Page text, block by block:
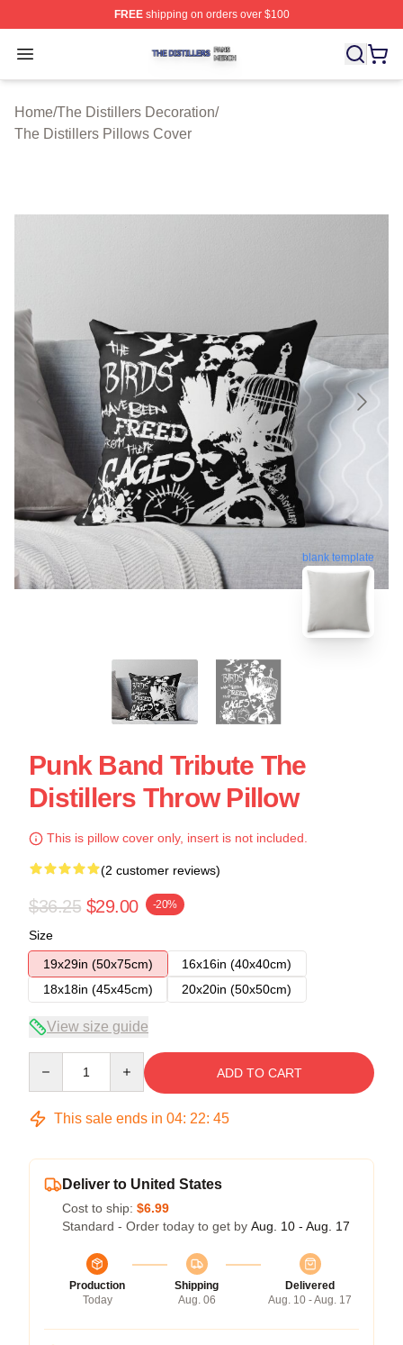
FREEshipping on orders over $100
Open menu
The Distillers Shop ⚡️ Officially Licensed The Distillers
Home/The Distillers Decoration/
The Distillers Pillows Cover
blank template
Punk Band Tribute The
Distillers Throw Pillow
This is pillow cover only, insert is not included.
(2 customer reviews)
$36.25 $29.00 -20%
Size
19x29in (50x75cm)
16x16in (40x40cm)
18x18in (45x45cm)
20x20in (50x50cm)
View size guide
ADD TO CART
This sale ends in 04: 22: 44
Deliver to United States
Cost to ship: $6.99
Standard - Order today to get by Aug. 10 - Aug. 17
Production
Today
Shipping
Aug. 06
Delivered
Aug. 10 - Aug. 17